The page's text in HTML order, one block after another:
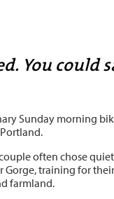
You could
Sunday morning
often chose
Gorge, training for
farmland.